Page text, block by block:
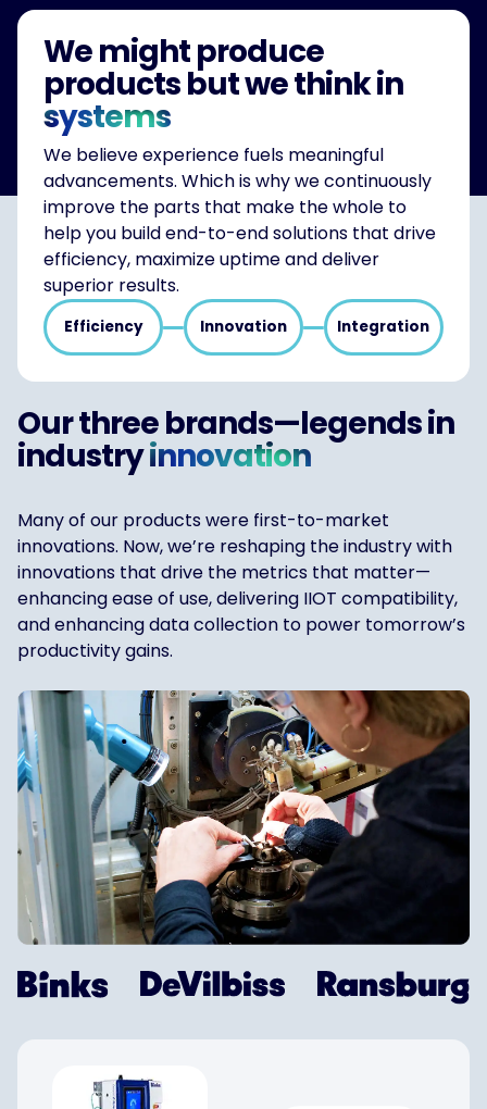
We might produce
products but we think in
systems
We believe experience fuels meaningful
advancements. Which is why we continuously
improve the parts that make the whole to
help you build end-to-end solutions that drive
efficiency, maximize uptime and deliver
superior results.
Efficiency Innovation Integration
Our three brands—legends in
industryinnovation
Many of our products were first-to-market
innovations. Now, we’re reshaping the industry with
innovations that drive the metrics that matter—
enhancing ease of use, delivering IIOT compatibility,
and enhancing data collection to power tomorrow’s
productivity gains.